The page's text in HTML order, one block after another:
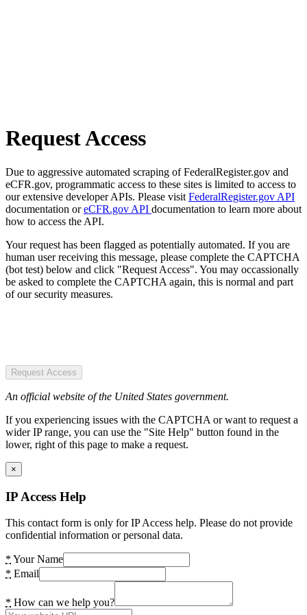
Request Access
Due to aggressive automated scraping of FederalRegister.gov and
eCFR.gov, programmatic access to these sites is limited to access to
our extensive developer APIs. Please visit FederalRegister.gov API
documentation oreCFR.gov API documentation to learn more about
how to access the API.
Your request has been flagged as potentially automated. If you are
human user receiving this message, please complete the CAPTCHA
(bot test) below and click "Request Access". You may occassionally
be asked to complete the CAPTCHA again, this is normal and part
of our security measures.
Request Access
An official website of the United States government.
If you experiencing issues with the CAPTCHA or want to request a
wider IP range, you can use the "Site Help" button found in the
lower, right of this page to make a request.
×
IP Access Help
This contact form is only for IP Access help. Please do not provide
confidential information or personal data.
* Your Name
* Email
* How can we help you?